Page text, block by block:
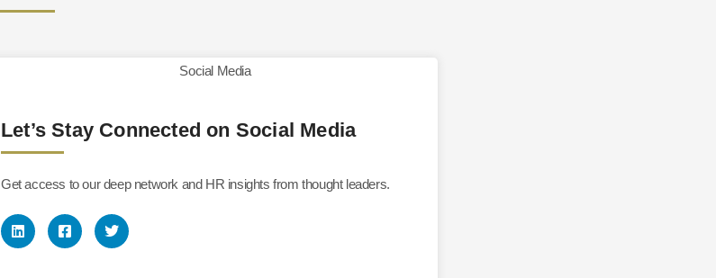
Let’s Stay Connected on Social Media
Get access to our deep network and HR insights from thought leaders.